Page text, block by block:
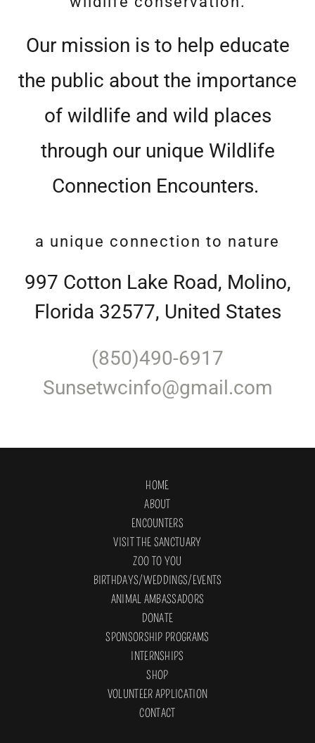
Our mission is to help educate
the public about the importance
of wildlife and wild places
through our unique Wildlife
Connection Encounters.
a unique connection to nature
997 Cotton Lake Road, Molino,
Florida 32577, United States
(850)490-6917
Sunsetwcinfo@gmail.com
HOME
ABOUT
ENCOUNTERS
VISIT THE SANCTUARY
ZOO TO YOU
BIRTHDAYS/WEDDINGS/EVENTS
ANIMAL AMBASSADORS
DONATE
SPONSORSHIP PROGRAMS
INTERNSHIPS
SHOP
VOLUNTEER APPLICATION
CONTACT